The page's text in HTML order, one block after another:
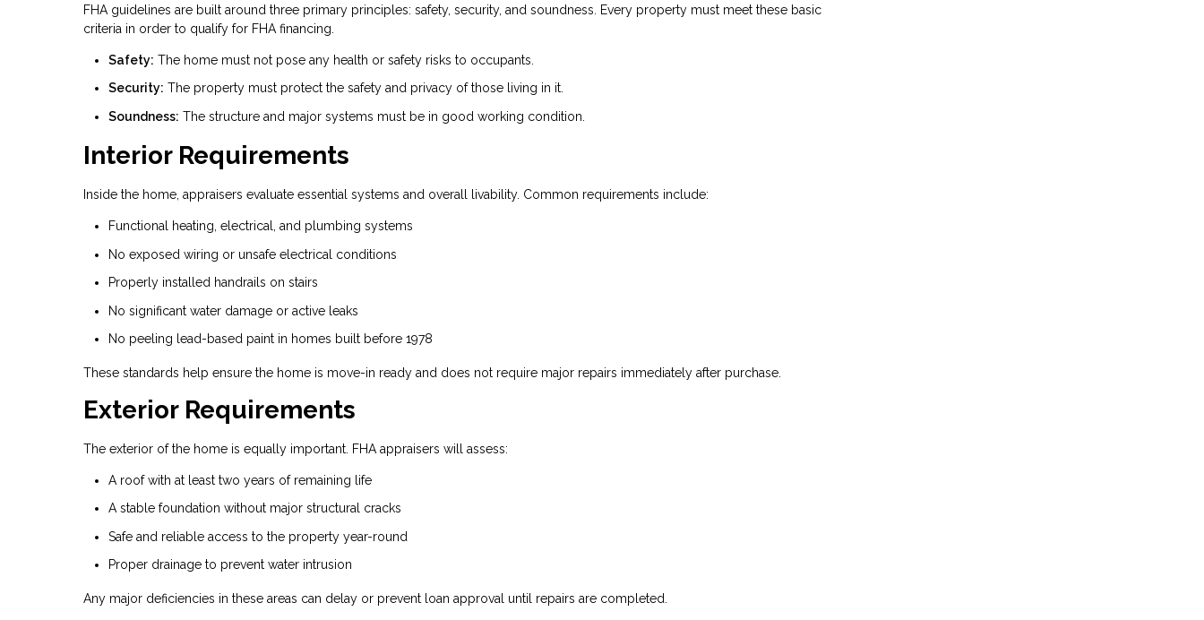
FHA guidelines are built around three primary principles: safety, security, and soundness. Every property must meet these basic
criteria in order to qualify for FHA financing.
Safety: The home must not pose any health or safety risks to occupants.
Security: The property must protect the safety and privacy of those living in it.
Soundness: The structure and major systems must be in good working condition.
Interior Requirements
Inside the home, appraisers evaluate essential systems and overall livability. Common requirements include:
Functional heating, electrical, and plumbing systems
No exposed wiring or unsafe electrical conditions
Properly installed handrails on stairs
No significant water damage or active leaks
No peeling lead-based paint in homes built before 1978
These standards help ensure the home is move-in ready and does not require major repairs immediately after purchase.
Exterior Requirements
The exterior of the home is equally important. FHA appraisers will assess:
A roof with at least two years of remaining life
A stable foundation without major structural cracks
Safe and reliable access to the property year-round
Proper drainage to prevent water intrusion
Any major deficiencies in these areas can delay or prevent loan approval until repairs are completed.